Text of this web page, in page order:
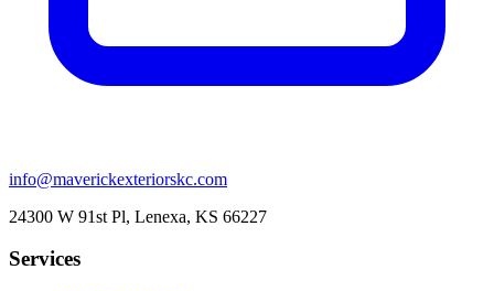
info@maverickexteriorskc.com
24300 W 91st Pl, Lenexa, KS 66227
Services